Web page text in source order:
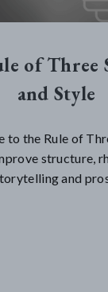
of Three
and Style
to the Rule of
structure,
and